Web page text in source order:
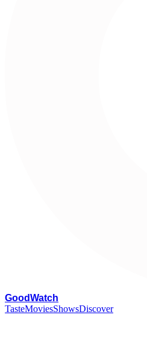
GoodWatch
TasteMoviesShowsDiscover